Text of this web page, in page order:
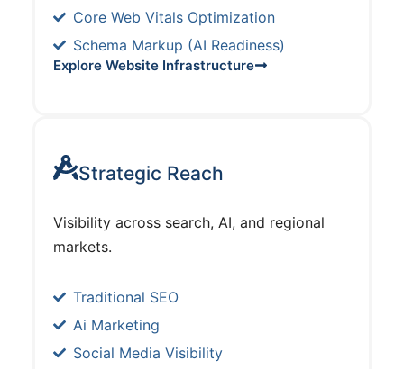
Core Web Vitals Optimization
Schema Markup (AI Readiness)
Explore Website Infrastructure
Strategic Reach
Visibility across search, AI, and regional
markets.
Traditional SEO
Ai Marketing
Social Media Visibility